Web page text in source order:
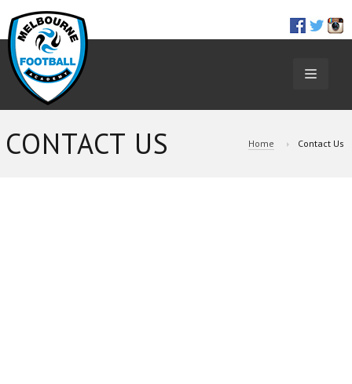
CONTACT US Home Contact Us